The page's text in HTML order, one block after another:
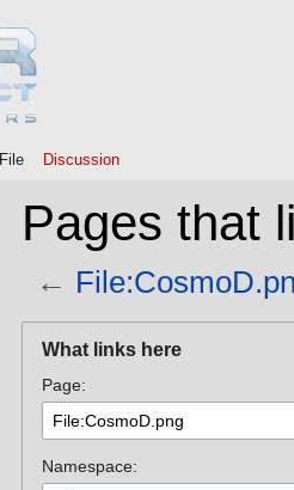
Pages that
←
navigation
search
What links here
Page:
Namespace:
File Discussion